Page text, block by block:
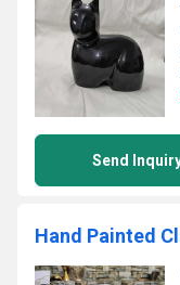
Send
Hand Painted